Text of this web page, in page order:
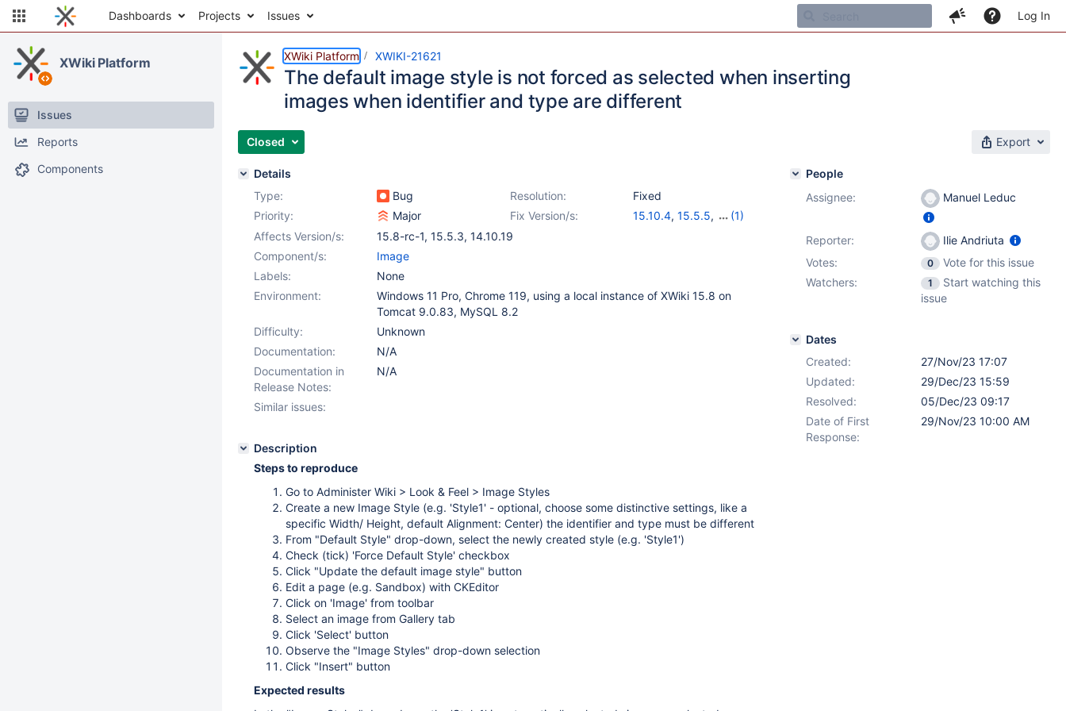
Dashboards Projects Issues Log In
XWiki Platform
Issues
Reports
Components
XWiki Platform XWIKI-21621
The default image style is not forced as selected when inserting
images when identifier and type are different
Closed Export
Details
Type:
Bug Resolution:
Fixed
Priority:
Major Fix Version/s: 15.10.4, 15.5.5,
(1)
Affects Version/s: 15.8-rc-1, 15.5.3, 14.10.19
Component/s:
Image
Labels:
None
Environment:
Windows 11 Pro, Chrome 119, using a local instance of XWiki 15.8 on
Tomcat 9.0.83, MySQL 8.2
Difficulty:
Unknown
Documentation:
N/A
Documentation in
Release Notes:
N/A
Similar issues:
Description
Steps to reproduce
Go to Administer Wiki > Look & Feel > Image Styles
Create a new Image Style (e.g. 'Style1' - optional, choose some distinctive settings, like a
specific Width/ Height, default Alignment: Center) the identifier and type must be different
From "Default Style" drop-down, select the newly created style (e.g. 'Style1')
Check (tick) 'Force Default Style' checkbox
Click "Update the default image style" button
Edit a page (e.g. Sandbox) with CKEditor
Click on 'Image' from toolbar
Select an image from Gallery tab
Click 'Select' button
Observe the "Image Styles" drop-down selection
Click "Insert" button
Expected results
People
Assignee:
Manuel Leduc
Reporter:
Ilie Andriuta
Votes:
0
Vote for this issue
Watchers:
1
Start watching this
issue
Dates
Created:
27/Nov/23 17:07
Updated:
29/Dec/23 15:59
Resolved:
05/Dec/23 09:17
Date of First
Response:
29/Nov/23 10:00 AM